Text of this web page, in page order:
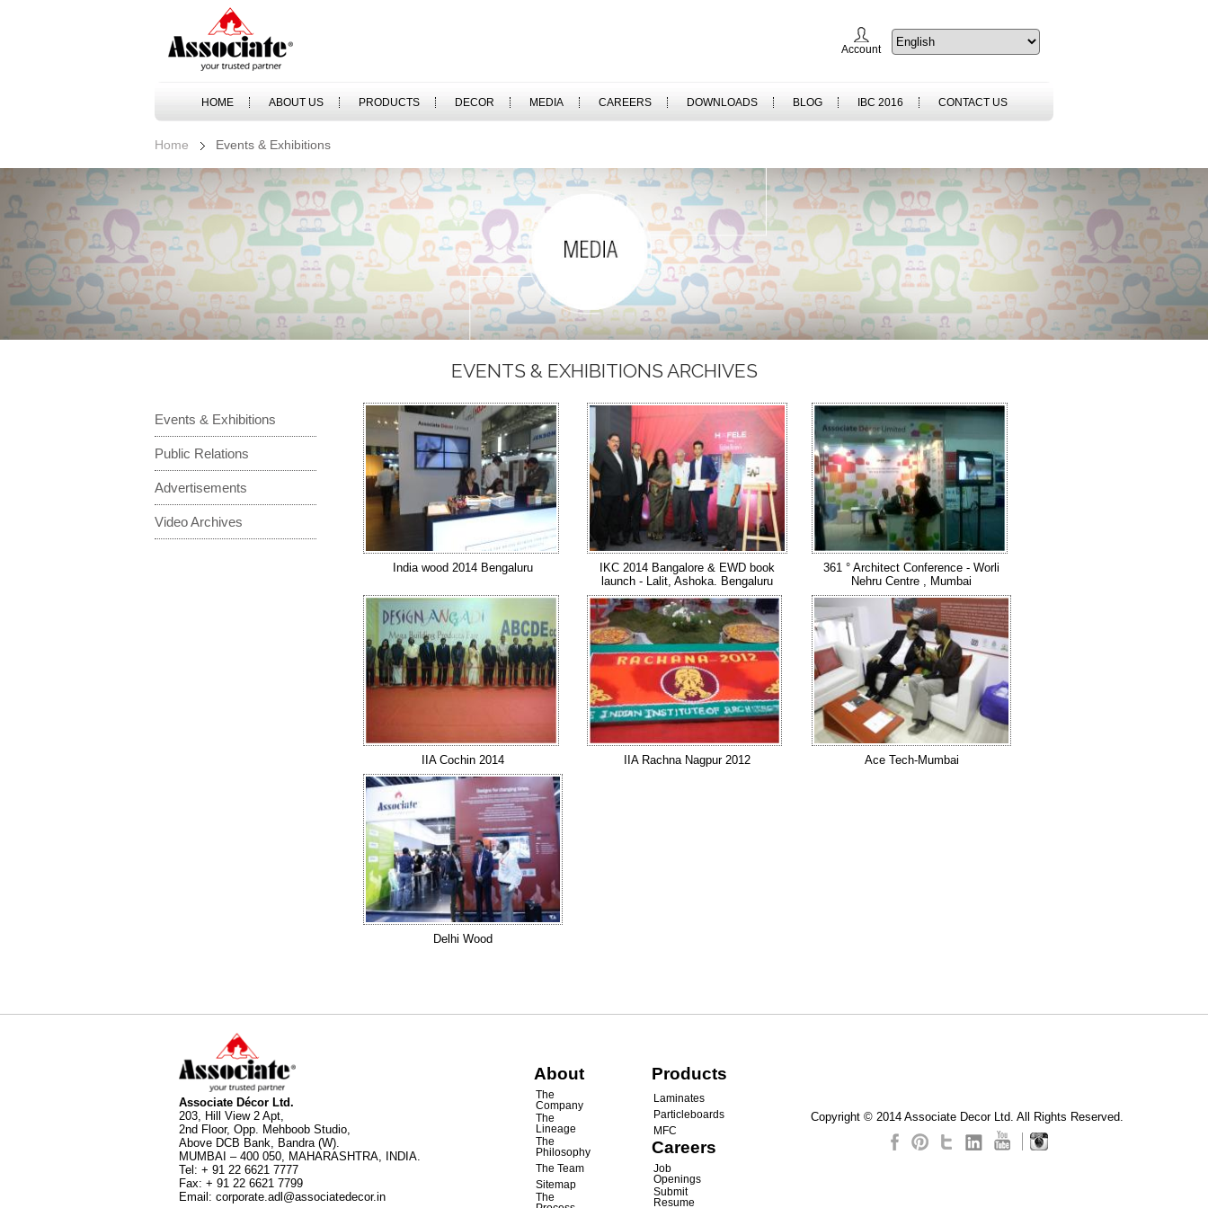
Account
HOME ABOUT US PRODUCTS DECOR MEDIA CAREERS DOWNLOADS BLOG IBC 2016 CONTACT US
Home Events & Exhibitions
EVENTS & EXHIBITIONS ARCHIVES
Events & Exhibitions
Public Relations
Advertisements
Video Archives
India wood 2014 Bengaluru
IKC 2014 Bangalore & EWD book
launch - Lalit, Ashoka. Bengaluru
361 ° Architect Conference - Worli
Nehru Centre , Mumbai
IIA Cochin 2014 IIA Rachna Nagpur 2012 Ace Tech-Mumbai
Delhi Wood
Associate Décor Ltd.
203, Hill View 2 Apt,
2nd Floor, Opp. Mehboob Studio,
Above DCB Bank, Bandra (W).
MUMBAI – 400 050, MAHARASHTRA, INDIA.
Tel : + 91 22 6621 7777
Fax: + 91 22 6621 7799
Email : corporate.adl@associatedecor.in
About
The
Company
The
Lineage
The
Philosophy
The Team
Sitemap
The
Products
Laminates
Particleboards
MFC
Careers
Job
Openings
Submit
Resume
Copyright © 2014 Associate Decor Ltd. All Rights Reserved.